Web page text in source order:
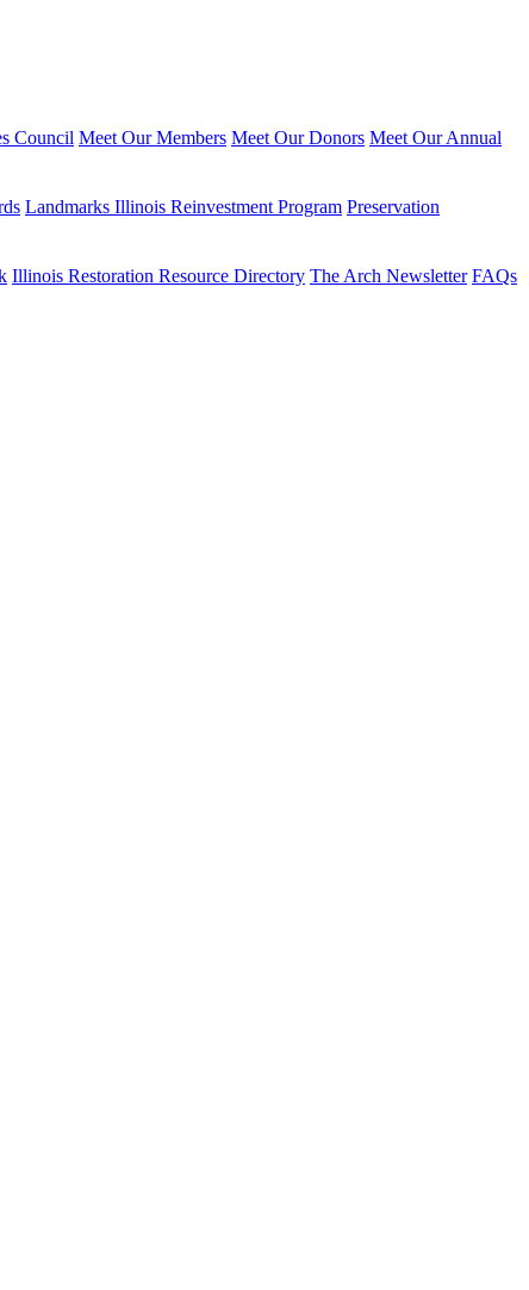
Council Meet Our Members Meet Our Donors Meet Our Annual
Landmarks Illinois Reinvestment Program Preservation
Illinois Restoration Resource Directory The Arch Newsletter FAQs